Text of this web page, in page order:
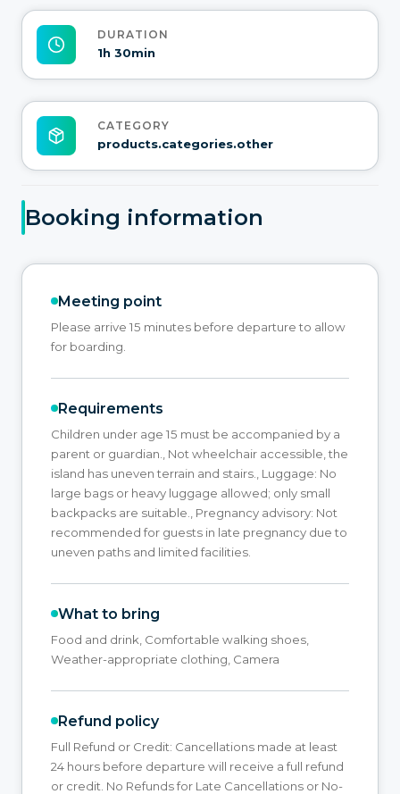
DURATION
1h 30min
CATEGORY
products.categories.other
Booking information
Meeting point
Please arrive 15 minutes before departure to allow
for boarding.
Requirements
Children under age 15 must be accompanied by a
parent or guardian., Not wheelchair accessible, the
island has uneven terrain and stairs., Luggage: No
large bags or heavy luggage allowed; only small
backpacks are suitable., Pregnancy advisory: Not
recommended for guests in late pregnancy due to
uneven paths and limited facilities.
What to bring
Food and drink, Comfortable walking shoes,
Weather-appropriate clothing, Camera
Refund policy
Full Refund or Credit: Cancellations made at least
24 hours before departure will receive a full refund
or credit. No Refunds for Late Cancellations or No-